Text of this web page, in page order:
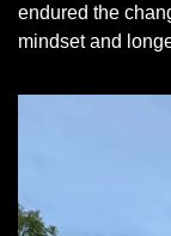
endured the
mindset and